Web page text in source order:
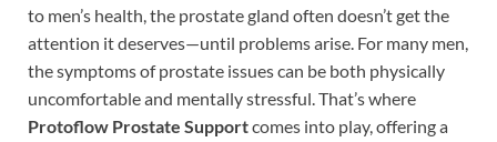
to men’s health, the prostate gland often doesn’t get the
attention it deserves—until problems arise. For many men,
the symptoms of prostate issues can be both physically
uncomfortable and mentally stressful. That’s where
Protoflow Prostate Supportcomes into play, offering a